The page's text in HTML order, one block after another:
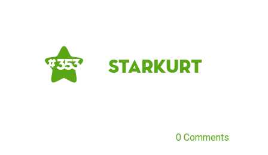
# 353 starkurt
0 Comments